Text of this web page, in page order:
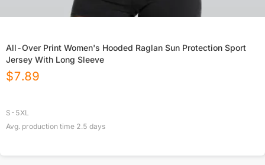
All-Over Print Women's Hooded Raglan Sun Protection Sport
Jersey With Long Sleeve
$7.89
S-5XL
Avg. production time 2.5 days